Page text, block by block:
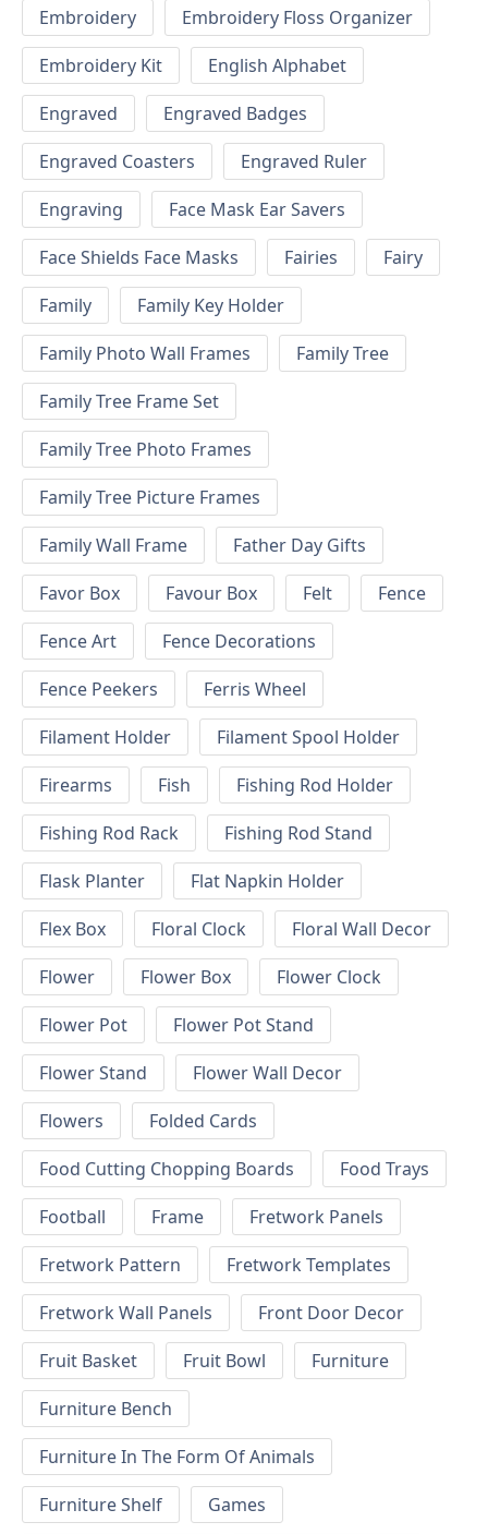
Embroidery
Embroidery Floss Organizer
Embroidery Kit
English Alphabet
Engraved
Engraved Badges
Engraved Coasters
Engraved Ruler
Engraving
Face Mask Ear Savers
Face Shields Face Masks
Fairies
Fairy
Family
Family Key Holder
Family Photo Wall Frames
Family Tree
Family Tree Frame Set
Family Tree Photo Frames
Family Tree Picture Frames
Family Wall Frame
Father Day Gifts
Favor Box
Favour Box Felt
Fence
Fence Art
Fence Decorations
Fence Peekers
Ferris Wheel
Filament Holder
Filament Spool Holder
Firearms
Fish
Fishing Rod Holder
Fishing Rod Rack
Fishing Rod Stand
Flask Planter
Flat Napkin Holder
Flex Box
Floral Clock
Floral Wall Decor
Flower
Flower Box
Flower Clock
Flower Pot
Flower Pot Stand
Flower Stand
Flower Wall Decor
Flowers
Folded Cards
Food Cutting Chopping Boards
Food Trays
Football
Frame
Fretwork Panels
Fretwork Pattern
Fretwork Templates
Fretwork Wall Panels
Front Door Decor
Fruit Basket
Fruit Bowl
Furniture
Furniture Bench
Furniture In The Form Of Animals
Furniture Shelf
Games